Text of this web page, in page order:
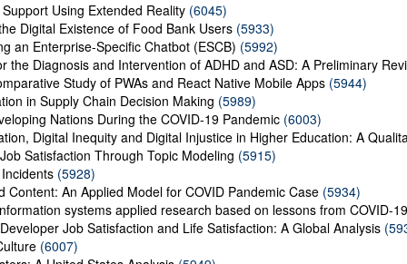
Using Extended Reality(6045)
Digital Existence of Food Bank Users (5933)
an Enterprise-Specific Chatbot (ESCB) (5992)
the Diagnosis and Intervention of ADHD and ASD: A Preliminary
Study of PWAs and React Native Mobile Apps (5944)
in Supply Chain Decision Making (5989)
Nations During the COVID-19 Pandemic(6003)
Digital Inequity and Digital Injustice in Higher Education: A
Satisfaction Through Topic Modeling (5915)
(5928)
An Applied Model for COVID Pandemic Case(5934)
systems applied research based on lessons from COVID-19
Job Satisfaction and Life Satisfaction: A Global Analysis
(6007)